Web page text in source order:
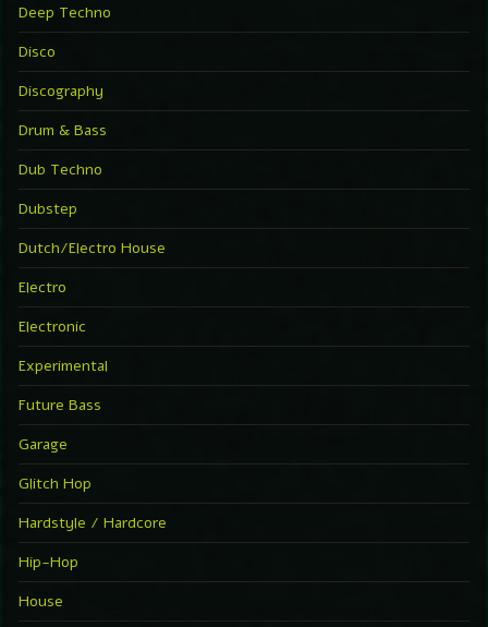
Deep Techno
Disco
Discography
Drum & Bass
Dub Techno
Dubstep
Dutch/Electro House
Electro
Electronic
Experimental
Future Bass
Garage
Glitch Hop
Hardstyle / Hardcore
Hip-Hop
House